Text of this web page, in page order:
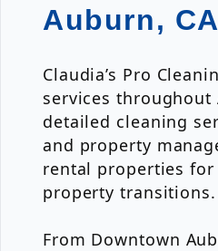
Auburn, CA
Claudia’s Pro
services throughout
detailed cleaning
and property
rental properties for
property transitions.
From Downtown